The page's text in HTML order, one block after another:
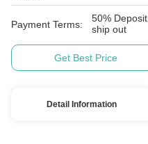
Payment Terms:
50%
ship out
Get Best Price
Detail Information